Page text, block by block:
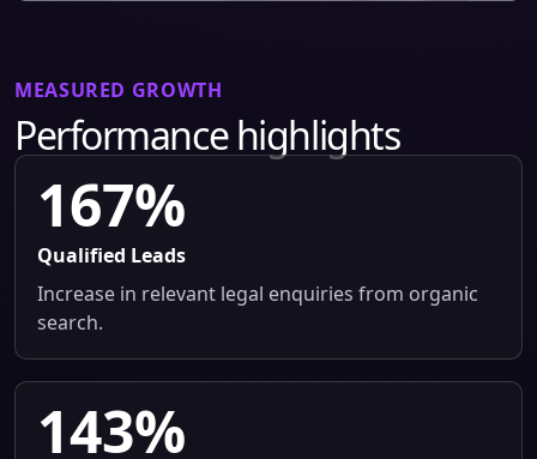
MEASURED GROWTH
Performance highlights
167%
Qualified Leads
Increase in relevant legal enquiries from organic
search.
143%